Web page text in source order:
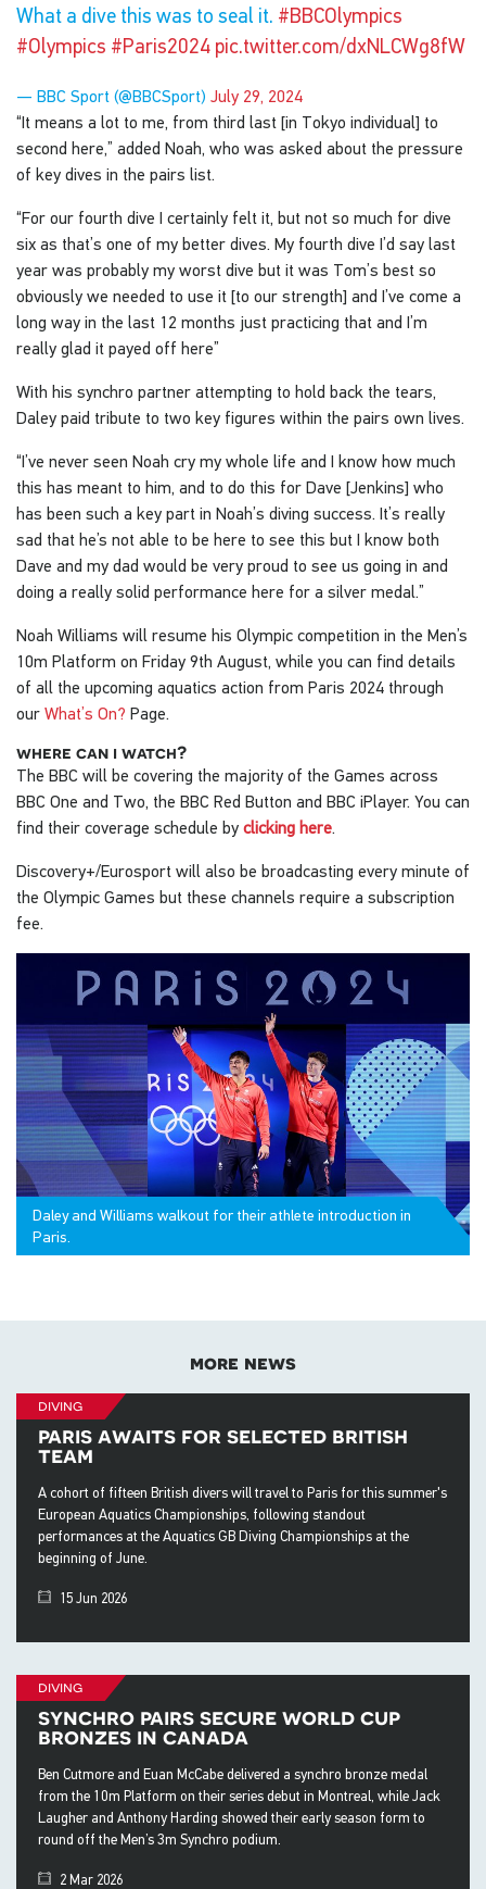
What a dive this was to seal it. #BBCOlympics
#Olympics #Paris2024 pic.twitter.com/dxNLCWg8fW
— BBC Sport (@BBCSport) July 29, 2024
“It means a lot to me, from third last [in Tokyo individual] to
second here,” added Noah, who was asked about the pressure
of key dives in the pairs list.
“For our fourth dive I certainly felt it, but not so much for dive
six as that’s one of my better dives. My fourth dive I’d say last
year was probably my worst dive but it was Tom’s best so
obviously we needed to use it [to our strength] and I’ve come a
long way in the last 12 months just practicing that and I’m
really glad it payed off here”
With his synchro partner attempting to hold back the tears,
Daley paid tribute to two key figures within the pairs own lives.
“I’ve never seen Noah cry my whole life and I know how much
this has meant to him, and to do this for Dave [Jenkins] who
has been such a key part in Noah’s diving success. It’s really
sad that he’s not able to be here to see this but I know both
Dave and my dad would be very proud to see us going in and
doing a really solid performance here for a silver medal.”
Noah Williams will resume his Olympic competition in the Men’s
10m Platform on Friday 9th August, while you can find details
of all the upcoming aquatics action from Paris 2024 through
our What’s On? Page.
where can i watch?
The BBC will be covering the majority of the Games across
BBC One and Two, the BBC Red Button and BBC iPlayer. You can
find their coverage schedule by clicking here.
Discovery+/Eurosport will also be broadcasting every minute of
the Olympic Games but these channels require a subscription
fee.
Daley and Williams walkout for their athlete introduction in
Paris.
more news
diving
paris awaits for selected british
team
A cohort of fifteen British divers will travel to Paris for this summer's
European Aquatics Championships, following standout
performances at the Aquatics GB Diving Championships at the
beginning of June.
15 Jun 2026
diving
synchro pairs secure world cup
bronzes in canada
Ben Cutmore and Euan McCabe delivered a synchro bronze medal
from the 10m Platform on their series debut in Montreal, while Jack
Laugher and Anthony Harding showed their early season form to
round off the Men’s 3m Synchro podium.
2 Mar 2026